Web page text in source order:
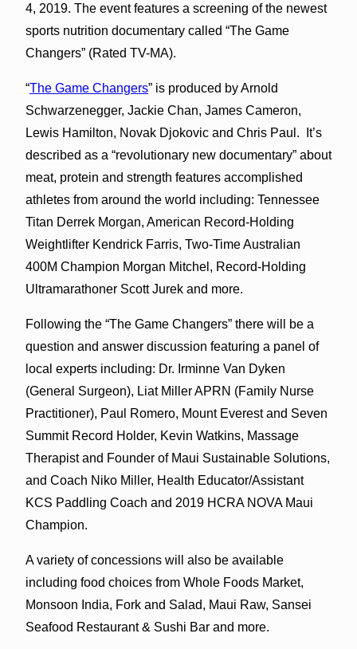
4, 2019. The event features a screening of the newest
sports nutrition documentary called “The Game
Changers” (Rated TV-MA).
“The Game Changers” is produced by Arnold
Schwarzenegger, Jackie Chan, James Cameron,
Lewis Hamilton, Novak Djokovic and Chris Paul. It’s
described as a “revolutionary new documentary” about
meat, protein and strength features accomplished
athletes from around the world including: Tennessee
Titan Derrek Morgan, American Record-Holding
Weightlifter Kendrick Farris, Two-Time Australian
400M Champion Morgan Mitchel, Record-Holding
Ultramarathoner Scott Jurek and more.
Following the “The Game Changers” there will be a
question and answer discussion featuring a panel of
local experts including: Dr. Irminne Van Dyken
(General Surgeon), Liat Miller APRN (Family Nurse
Practitioner), Paul Romero, Mount Everest and Seven
Summit Record Holder, Kevin Watkins, Massage
Therapist and Founder of Maui Sustainable Solutions,
and Coach Niko Miller, Health Educator/Assistant
KCS Paddling Coach and 2019 HCRA NOVA Maui
Champion.
A variety of concessions will also be available
including food choices from Whole Foods Market,
Monsoon India, Fork and Salad, Maui Raw, Sansei
Seafood Restaurant & Sushi Bar and more.